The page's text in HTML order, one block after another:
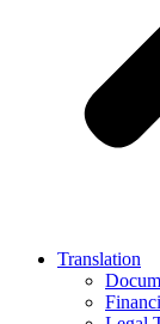
Translation